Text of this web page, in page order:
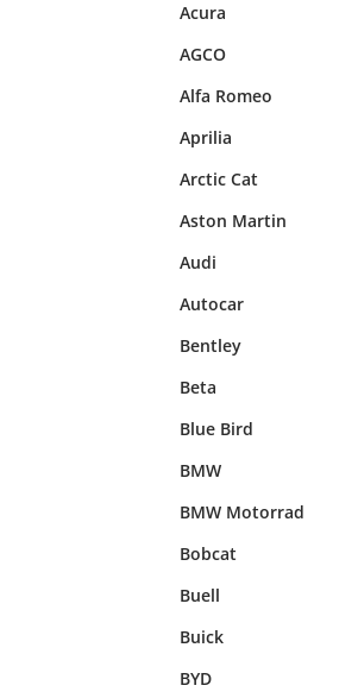
Acura
AGCO
Alfa Romeo
Aprilia
Arctic Cat
Aston Martin
Audi
Autocar
Bentley
Beta
Blue Bird
BMW
BMW Motorrad
Bobcat
Buell
Buick
BYD